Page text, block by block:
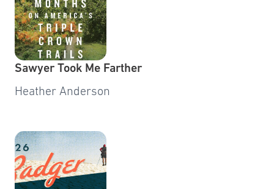
Sawyer Took Me Farther
Heather Anderson